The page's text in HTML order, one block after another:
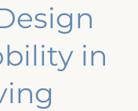
in